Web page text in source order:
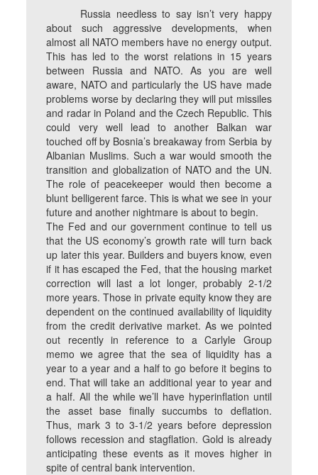
Russia needless to say isn’t very happy
about such aggressive developments, when
almost all NATO members have no energy output.
This has led to the worst relations in 15 years
between Russia and NATO. As you are well
aware, NATO and particularly the US have made
problems worse by declaring they will put missiles
and radar in Poland and the Czech Republic. This
could very well lead to another Balkan war
touched off by Bosnia’s breakaway from Serbia by
Albanian Muslims. Such a war would smooth the
transition and globalization of NATO and the UN.
The role of peacekeeper would then become a
blunt belligerent farce. This is what we see in your
future and another nightmare is about to begin.
The Fed and our government continue to tell us
that the US economy’s growth rate will turn back
up later this year. Builders and buyers know, even
if it has escaped the Fed, that the housing market
correction will last a lot longer, probably 2-1/2
more years. Those in private equity know they are
dependent on the continued availability of liquidity
from the credit derivative market. As we pointed
out recently in reference to a Carlyle Group
memo we agree that the sea of liquidity has a
year to a year and a half to go before it begins to
end. That will take an additional year to year and
a half. All the while we’ll have hyperinflation until
the asset base finally succumbs to deflation.
Thus, mark 3 to 3-1/2 years before depression
follows recession and stagflation. Gold is already
anticipating these events as it moves higher in
spite of central bank intervention.